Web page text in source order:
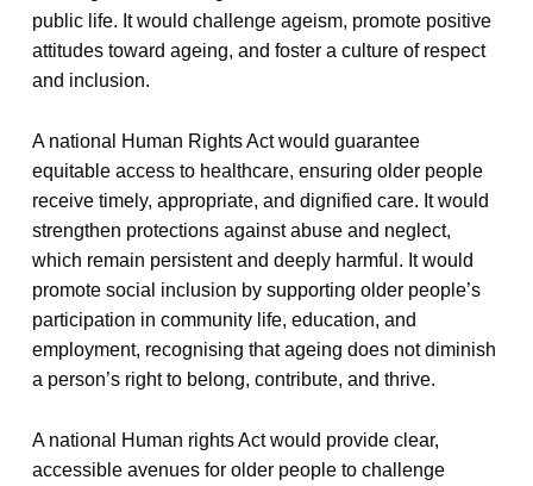
public life. It would challenge ageism, promote positive
attitudes toward ageing, and foster a culture of respect
and inclusion.
A national Human Rights Act would guarantee
equitable access to healthcare, ensuring older people
receive timely, appropriate, and dignified care. It would
strengthen protections against abuse and neglect,
which remain persistent and deeply harmful. It would
promote social inclusion by supporting older people’s
participation in community life, education, and
employment, recognising that ageing does not diminish
a person’s right to belong, contribute, and thrive.
A national Human rights Act would provide clear,
accessible avenues for older people to challenge